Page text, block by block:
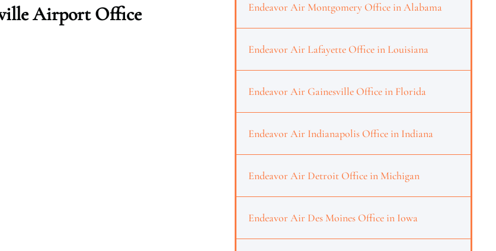
Airport Office Endeavor Air Montgomery Office in Alabama
Endeavor Air Lafayette Office in Louisiana
Endeavor Air Gainesville Office in Florida
Endeavor Air Indianapolis Office in Indiana
Endeavor Air Detroit Office in Michigan
Endeavor Air Des Moines Office in Iowa